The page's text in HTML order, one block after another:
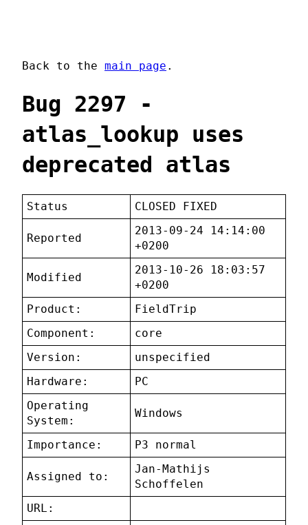
Back to the main page .
Bug 2297 -
atlas_lookup uses
deprecated atlas
Status CLOSED FIXED
Reported
2013-09-24 14:14:00
+0200
Modified
2013-10-26 18:03:57
+0200
Product:
FieldTrip
Component:
core
Version:
unspecified
Hardware:
PC
Operating
System:
Windows
Importance: P3 normal
Assigned to:
Jan-Mathijs
Schoffelen
URL: